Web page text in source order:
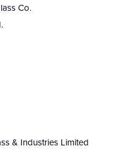
Co.
& Industries Limited